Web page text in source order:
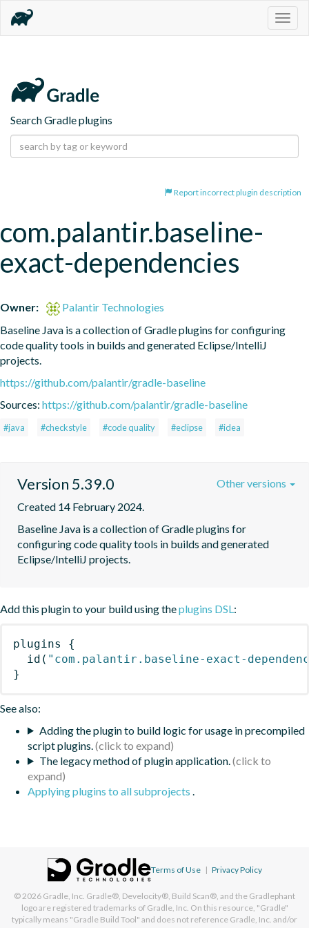
Search Gradle plugins
Report incorrect plugin description
com.palantir.baseline-
exact-dependencies
Owner:
Palantir Technologies
Baseline Java is a collection of Gradle plugins for configuring
code quality tools in builds and generated Eclipse/IntelliJ
projects.
https://github.com/palantir/gradle-baseline
Sources: https://github.com/palantir/gradle-baseline
#java #checkstyle #code quality #eclipse #idea
Version 5.39.0
Created 14 February 2024.
Baseline Java is a collection of Gradle plugins for
configuring code quality tools in builds and generated
Eclipse/IntelliJ projects.
Other versions
Add this plugin to your build using theplugins DSL:
plugins
{
id ( "com.palantir.baseline-exact-
}
See also:
Adding the plugin to build logic for usage in precompiled
script plugins.
The legacy method of plugin application.
Applying plugins to all subprojects .
Terms of Use | Privacy Policy
© 2026 Gradle, Inc. Gradle®, Develocity®, Build Scan®, and the Gradlephant
logo are registered trademarks of Gradle, Inc. On this resource, "Gradle"
typically means "Gradle Build Tool" and does not reference Gradle, Inc. and/or